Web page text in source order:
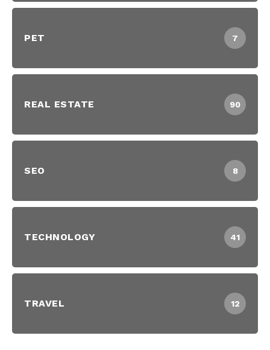
PET 7
REAL ESTATE 90
SEO 8
TECHNOLOGY 41
TRAVEL 12